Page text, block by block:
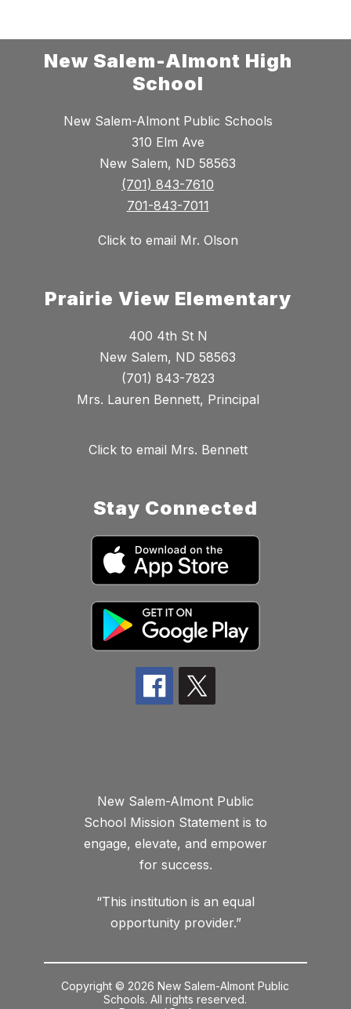
New Salem-Almont High
School
New Salem-Almont Public Schools
310 Elm Ave
New Salem, ND 58563
(701) 843-7610
701-843-7011
Click to email Mr. Olson
Prairie View Elementary
400 4th St N
New Salem, ND 58563
(701) 843-7823
Mrs. Lauren Bennett, Principal
Click to email Mrs. Bennett
Stay Connected
New Salem-Almont Public
School Mission Statement is to
engage, elevate, and empower
for success.
“This institution is an equal
opportunity provider.”
Copyright © 2026 New Salem-Almont Public
Schools. All rights reserved.